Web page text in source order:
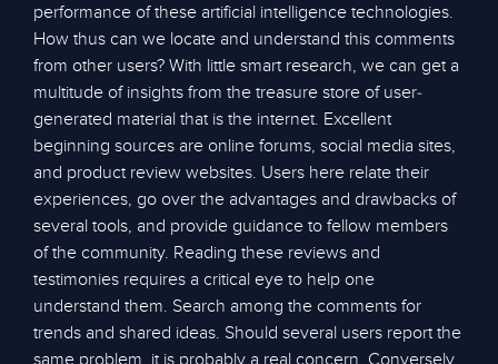
performance of these artificial intelligence technologies.
How thus can we locate and understand this comments
from other users? With little smart research, we can get a
multitude of insights from the treasure store of user-
generated material that is the internet. Excellent
beginning sources are online forums, social media sites,
and product review websites. Users here relate their
experiences, go over the advantages and drawbacks of
several tools, and provide guidance to fellow members
of the community. Reading these reviews and
testimonies requires a critical eye to help one
understand them. Search among the comments for
trends and shared ideas. Should several users report the
same problem, it is probably a real concern. Conversely,